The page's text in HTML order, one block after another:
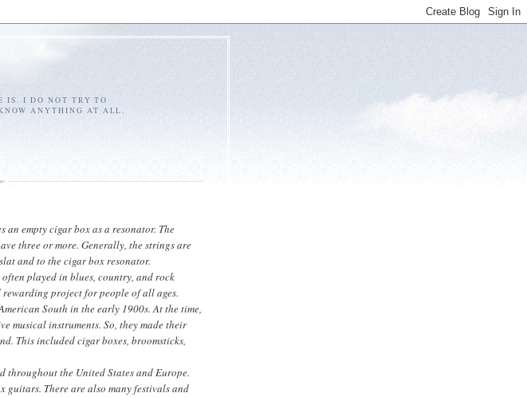
IS. I DO NOT TRY TO
ANYTHING AT ALL.
empty cigar box as a resonator. The
three or more. Generally, the strings are
and to the cigar box resonator.
played in blues, country, and rock
project for people of all ages.
South in the early 1900s. At the time,
musical instruments. So, they made their
This included cigar boxes, broomsticks,
throughout the United States and Europe.
guitars. There are also many festivals and